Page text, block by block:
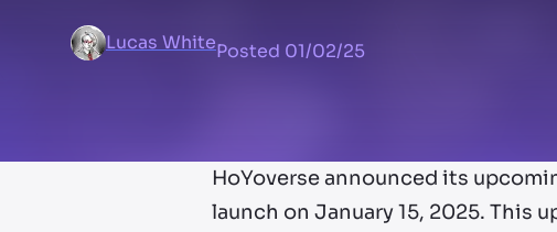
Lucas WhitePosted 01/02/25
HoYoverse announced its
launch on January 15, 2025. This